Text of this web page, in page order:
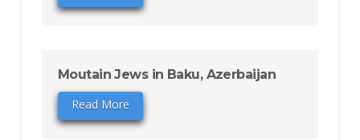
Moutain Jews in Baku, Azerbaijan
Read More